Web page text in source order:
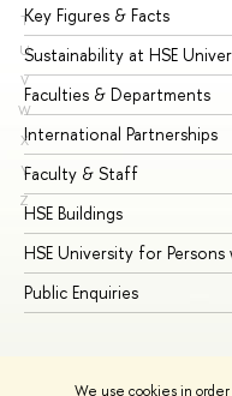
We use cookies in
T
U
V
W
X
Y
Z
Key Figures & Facts
Sustainability at HSE
Faculties & Departments
International Partnerships
Faculty & Staff
HSE Buildings
HSE University for
Public Enquiries